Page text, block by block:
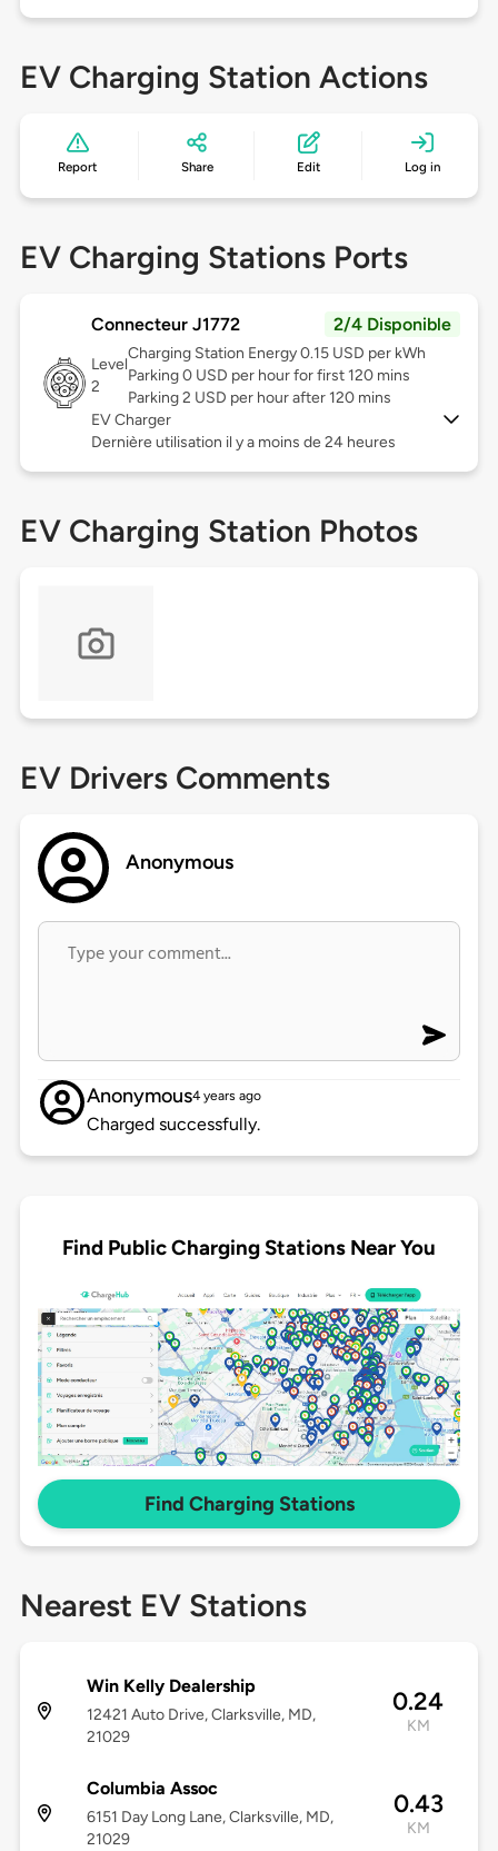
EV Charging Station Actions
Report Share Edit Log in
EV Charging Stations Ports
Connecteur J1772 2/4 Disponible
Level
2
Charging Station Energy 0.15 USD per kWh
Parking 0 USD per hour for first 120 mins
Parking 2 USD per hour after 120 mins
EV Charger
Dernière utilisation il y a moins de 24 heures
EV Charging Station Photos
EV Drivers Comments
Anonymous
Anonymous4 years ago
Charged successfully.
Find Public Charging Stations Near You
Find Charging Stations
Nearest EV Stations
Win Kelly Dealership
12421 Auto Drive, Clarksville, MD,
21029
0.24
KM
Columbia Assoc
6151 Day Long Lane, Clarksville, MD,
21029
0.43
KM